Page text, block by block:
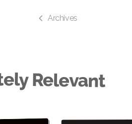
Archives
Relevant